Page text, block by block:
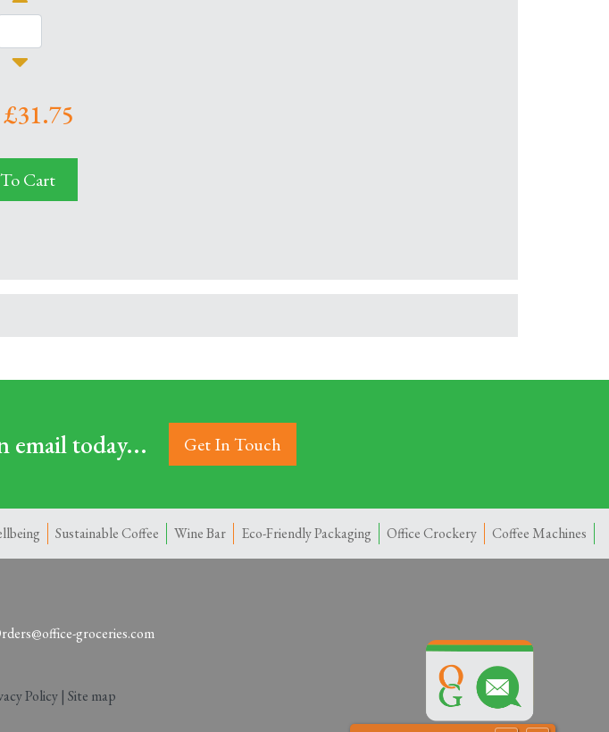
Cart
email today... Get In Touch
Sustainable Coffee Wine Bar Eco-Friendly Packaging Office Crockery Coffee Machines
groceries.com
Policy | Site map